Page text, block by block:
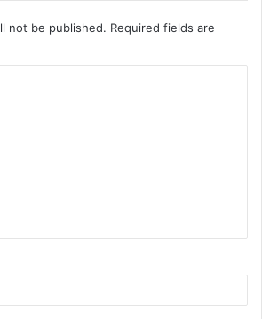
not be published. Required fields are